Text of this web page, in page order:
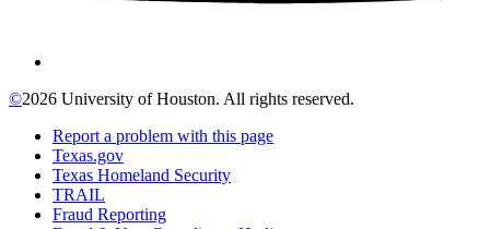
©2026 University of Houston. All rights reserved.
Report a problem with this page
Texas.gov
Texas Homeland Security
TRAIL
Fraud Reporting